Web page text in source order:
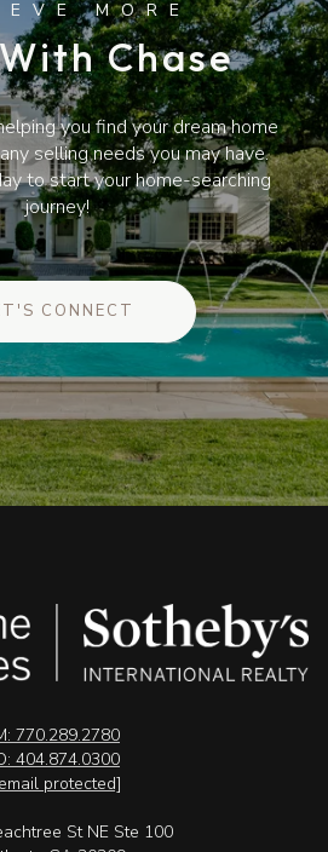
Chase
you find your dream home
selling needs you may have.
to start your home-searching
journey!
CONNECT
770.289.2780
404.874.0300
protected]
St NE Ste 100